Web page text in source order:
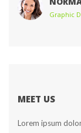
Graphic
MEET US
Lorem ipsum